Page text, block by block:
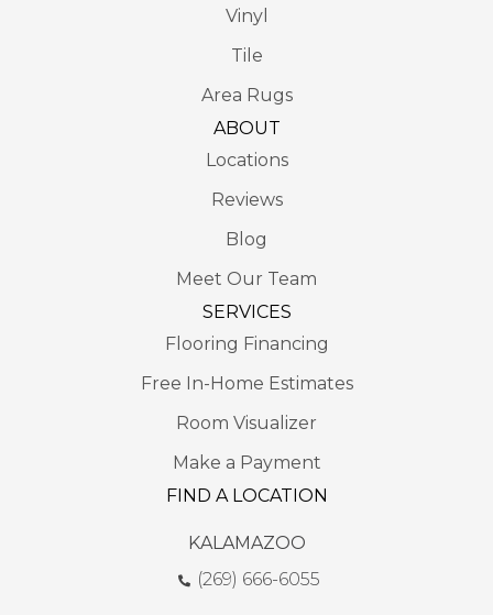
Vinyl
Tile
Area Rugs
ABOUT
Locations
Reviews
Blog
Meet Our Team
SERVICES
Flooring Financing
Free In-Home Estimates
Room Visualizer
Make a Payment
FIND A LOCATION
KALAMAZOO
(269) 666-6055